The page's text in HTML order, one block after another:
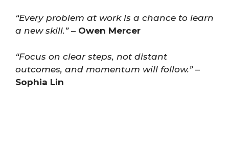
“Every problem at work is a chance to learn
a new skill.”– Owen Mercer
“Focus on clear steps, not distant
outcomes, and momentum will follow.”–
Sophia Lin